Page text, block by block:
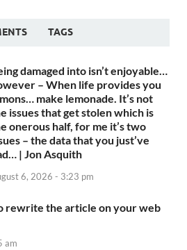
TAGS
damaged into isn’t enjoyable…
– When life provides you
make lemonade. It’s not
issues that get stolen which is
onerous half, for me it’s two
– the data that you just’ve
| Jon Asquith
6, 2026 - 3:23 pm
rewrite the article on your web
am